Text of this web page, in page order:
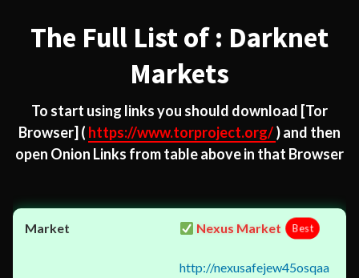
The Full List of : Darknet
Markets
To start using links you should download [Tor
Browser] ( https://www.torproject.org/) and then
open Onion Links from table above in that Browser
Nexus Market Best
http://nexusafejew45osqaa